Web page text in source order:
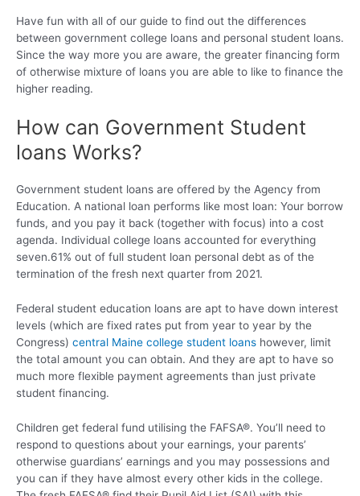
Have fun with all of our guide to find out the differences
between government college loans and personal student loans.
Since the way more you are aware, the greater financing form
of otherwise mixture of loans you are able to like to finance the
higher reading.
How can Government Student
loans Works?
Government student loans are offered by the Agency from
Education. A national loan performs like most loan: Your borrow
funds, and you pay it back (together with focus) into a cost
agenda. Individual college loans accounted for everything
seven.61% out of full student loan personal debt as of the
termination of the fresh next quarter from 2021.
Federal student education loans are apt to have down interest
levels (which are fixed rates put from year to year by the
Congress) central Maine college student loans however, limit
the total amount you can obtain. And they are apt to have so
much more flexible payment agreements than just private
student financing.
Children get federal fund utilising the FAFSA®. You’ll need to
respond to questions about your earnings, your parents’
otherwise guardians’ earnings and you may possessions and
you can if they have almost every other kids in the college.